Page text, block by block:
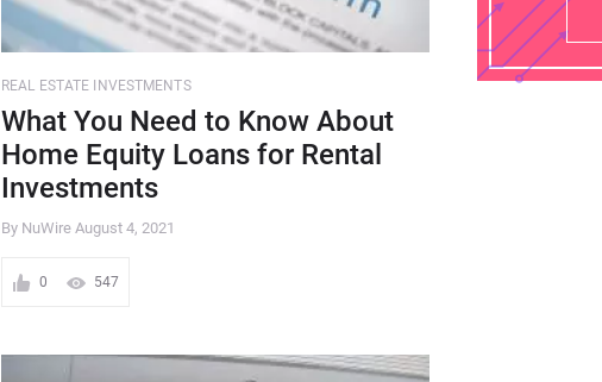
REAL ESTATE INVESTMENTS
What You Need to Know About
Home Equity Loans for Rental
Investments
By NuWire August 4, 2021
0 547